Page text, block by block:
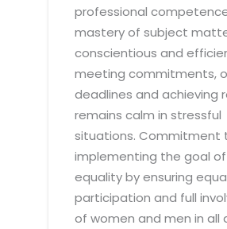
professional
mastery of subject
conscientious and
meeting commitments,
deadlines and achieving
remains calm in stressful
situations. Commitment
implementing the goal
equality by ensuring
participation and full
of women and men in all